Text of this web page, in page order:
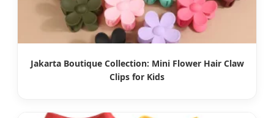
Jakarta Boutique Collection: Mini Flower Hair Claw
Clips for Kids